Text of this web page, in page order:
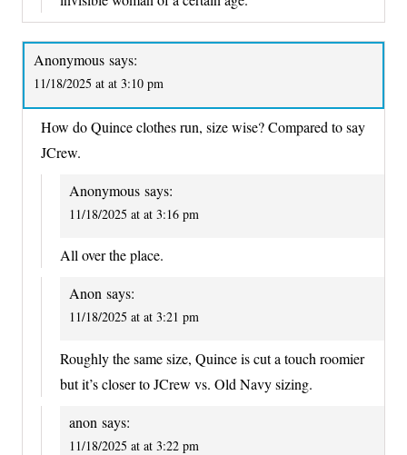
Anonymous says:
11/18/2025 at at 3:10 pm
How do Quince clothes run, size wise? Compared to say
JCrew.
Anonymous says:
11/18/2025 at at 3:16 pm
All over the place.
Anon says:
11/18/2025 at at 3:21 pm
Roughly the same size, Quince is cut a touch roomier
but it’s closer to JCrew vs. Old Navy sizing.
anon says:
11/18/2025 at at 3:22 pm